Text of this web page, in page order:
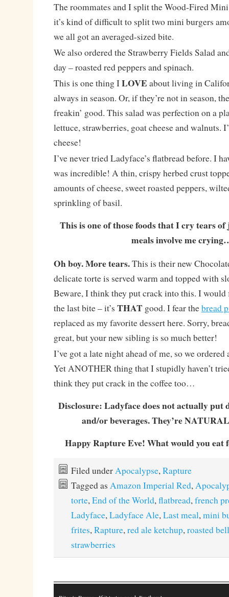
The roommates and I split the Wood-Fired
it’s kind of difficult to split two mini burgers
we all got an averaged-sized bite.
We also ordered the Strawberry Fields Salad
day – roasted red peppers and spinach.
This is one thing ILOVE about living in
always in season. Or, if they’re not in season,
freakin’ good. This salad was perfection on a
lettuce, strawberries, goat cheese and walnuts.
cheese!
I’ve never tried Ladyface’s flatbread before. I
was incredible! A thin, crispy herbed crust
amounts of cheese, sweet roasted peppers,
sprinkling of basil.
This is one of those foods that I cry tears
meals involve me
Oh boy. More tears.This is their new
delicate torte is served warm and topped with
Beware, I think they put crack into this. I would
the last bite – it’s THAT good. I fear thebread
replaced as my favorite dessert here. Sorry,
great, but your new sibling is so much better!
I’ve got a late night ahead of me, so we
Yet ANOTHER thing that I stupidly haven’t
think they put crack in the coffee too…
Disclosure: Ladyface does not actually put
and/or beverages. They’re
Happy Rapture Eve! What would you eat
Filed underApocalypse,Rapture
Tagged as Amazon Imperial Red,
torte,End of the World,flatbread,french
Ladyface,Ladyface Ale,Last meal,mini
frites,Rapture,red ale ketchup,roasted
strawberries